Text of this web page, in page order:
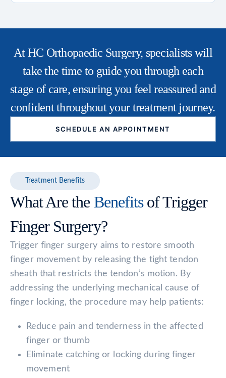
At HC Orthopaedic Surgery, specialists will
take the time to guide you through each
stage of care, ensuring you feel reassured and
confident throughout your treatment journey.
SCHEDULE AN APPOINTMENT
Treatment Benefits
What Are the Benefitsof Trigger
Finger Surgery?
Trigger finger surgery aims to restore smooth
finger movement by releasing the tight tendon
sheath that restricts the tendon’s motion. By
addressing the underlying mechanical cause of
finger locking, the procedure may help patients:
Reduce pain and tenderness in the affected
finger or thumb
Eliminate catching or locking during finger
movement